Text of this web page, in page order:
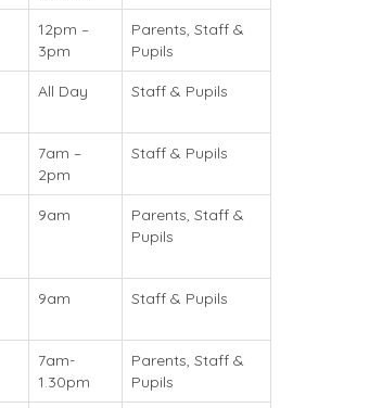
12pm –
3pm
Parents, Staff &
Pupils
All Day Staff & Pupils
7am –
2pm
Staff & Pupils
9am
Parents, Staff &
Pupils
9am Staff & Pupils
7am-
1.30pm
Parents, Staff &
Pupils